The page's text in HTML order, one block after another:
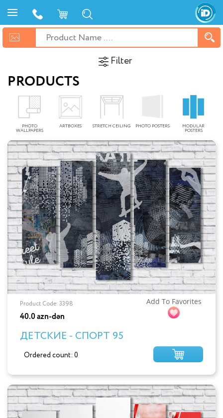
Filter
PRODUCTS
PHOTO
WALLPAPERS
ARTBOXES STRETCH CEILING PHOTO POSTERS MODULAR
POSTERS
Product Code: 3398 Add To Favorites
40.0 azn-dən
ДЕТСКИЕ - СПОРТ 95
Ordered count: 0